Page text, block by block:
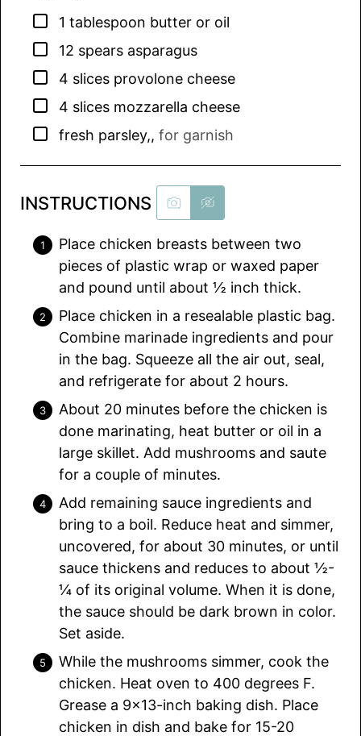
▢
1 tablespoon butter or oil
▢
12 spears asparagus
▢
4 slices provolone cheese
▢
4 slices mozzarella cheese
▢
fresh parsley,, for garnish
INSTRUCTIONS
Place chicken breasts between two
pieces of plastic wrap or waxed paper
and pound until about ½ inch thick.
Place chicken in a resealable plastic bag.
Combine marinade ingredients and pour
in the bag. Squeeze all the air out, seal,
and refrigerate for about 2 hours.
About 20 minutes before the chicken is
done marinating, heat butter or oil in a
large skillet. Add mushrooms and saute
for a couple of minutes.
Add remaining sauce ingredients and
bring to a boil. Reduce heat and simmer,
uncovered, for about 30 minutes, or until
sauce thickens and reduces to about ½-
¼ of its original volume. When it is done,
the sauce should be dark brown in color.
Set aside.
While the mushrooms simmer, cook the
chicken. Heat oven to 400 degrees F.
Grease a 9×13-inch baking dish. Place
chicken in dish and bake for 15-20